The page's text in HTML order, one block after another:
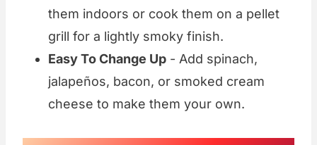
them indoors or cook them on a pellet
grill for a lightly smoky finish.
Easy To Change Up - Add spinach,
jalapeños, bacon, or smoked cream
cheese to make them your own.